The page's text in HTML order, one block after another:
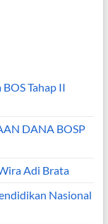
Tahap II
DANA BOSP
Adi Brata
Nasional